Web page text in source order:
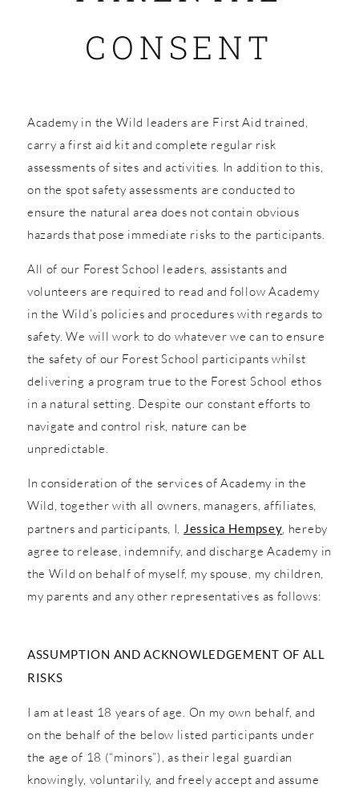
CONSENT
Academy in the Wild leaders are First Aid trained,
carry a first aid kit and complete regular risk
assessments of sites and activities. In addition to this,
on the spot safety assessments are conducted to
ensure the natural area does not contain obvious
hazards that pose immediate risks to the participants.
All of our Forest School leaders, assistants and
volunteers are required to read and follow Academy
in the Wild’s policies and procedures with regards to
safety. We will work to do whatever we can to ensure
the safety of our Forest School participants whilst
delivering a program true to the Forest School ethos
in a natural setting. Despite our constant efforts to
navigate and control risk, nature can be
unpredictable.
In consideration of the services of Academy in the
Wild, together with all owners, managers, affiliates,
partners and participants, I, Jessica Hempsey, hereby
agree to release, indemnify, and discharge Academy in
the Wild on behalf of myself, my spouse, my children,
my parents and any other representatives as follows:
ASSUMPTION AND ACKNOWLEDGEMENT OF ALL
RISKS
I am at least 18 years of age. On my own behalf, and
on the behalf of the below listed participants under
the age of 18 (“minors”), as their legal guardian
knowingly, voluntarily, and freely accept and assume